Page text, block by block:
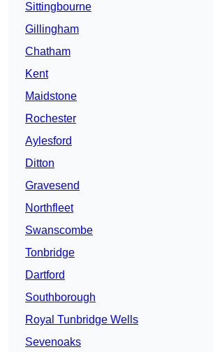
Sittingbourne
Gillingham
Chatham
Kent
Maidstone
Rochester
Aylesford
Ditton
Gravesend
Northfleet
Swanscombe
Tonbridge
Dartford
Southborough
Royal Tunbridge Wells
Sevenoaks